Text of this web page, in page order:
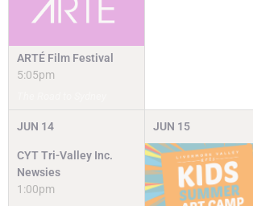
ARTÉ Film Festival
5:05pm
JUN 14
CYT Tri-Valley Inc.
Newsies
1:00pm
JUN 15